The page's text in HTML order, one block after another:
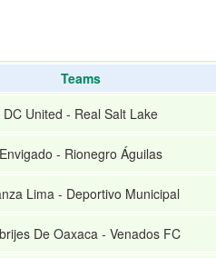
Teams
DC United - Real Salt Lake
Envigado - Rionegro Águilas
Lima - Deportivo Municipal
De Oaxaca- Venados FC